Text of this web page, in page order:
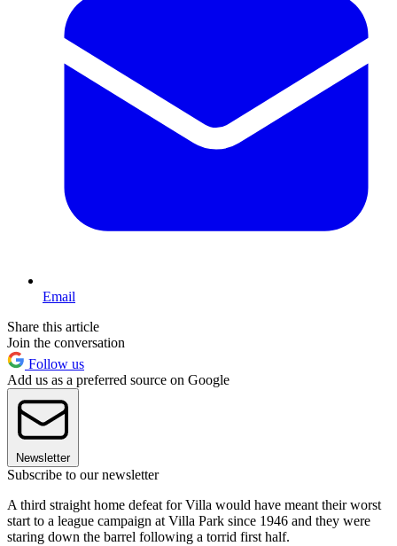
Email
Share this article
Join the conversation
Follow us
Add us as a preferred source on Google
Newsletter
Subscribe to our newsletter
A third straight home defeat for Villa would have meant their worst
start to a league campaign at Villa Park since 1946 and they were
staring down the barrel following a torrid first half.